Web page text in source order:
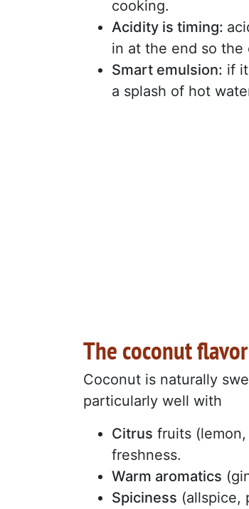
cooking.
Acidity is timing:
in at the end so the
Smart emulsion: if
a splash of hot
The coconut
Coconut is naturally
particularly well with
Citrus fruits
freshness.
Warm aromatics
Spiciness (allspice,